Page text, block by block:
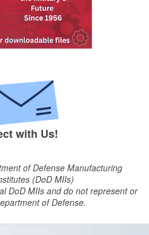
with Us!
of Defense Manufacturing
(DoD MIIs)
DoD MIIs and do not represent or
of Defense.